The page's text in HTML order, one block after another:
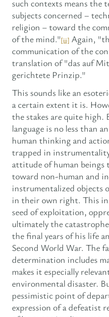
such contexts means the
subjects concerned –
religion – toward the
of the mind."[iii] Again,
communication of the
translation of "das auf
gerichtete Prinzip."
This sounds like an
a certain extent it is.
the stakes are quite high.
language is no less than
human thinking and
trapped in
attitude of human beings
toward non-human and
instrumentalized objects
in their own right. This
seed of exploitation,
ultimately the
the final years of his life
Second World War. The
determination includes
makes it especially
environmental disaster.
pessimistic point of
expression of a defeatist